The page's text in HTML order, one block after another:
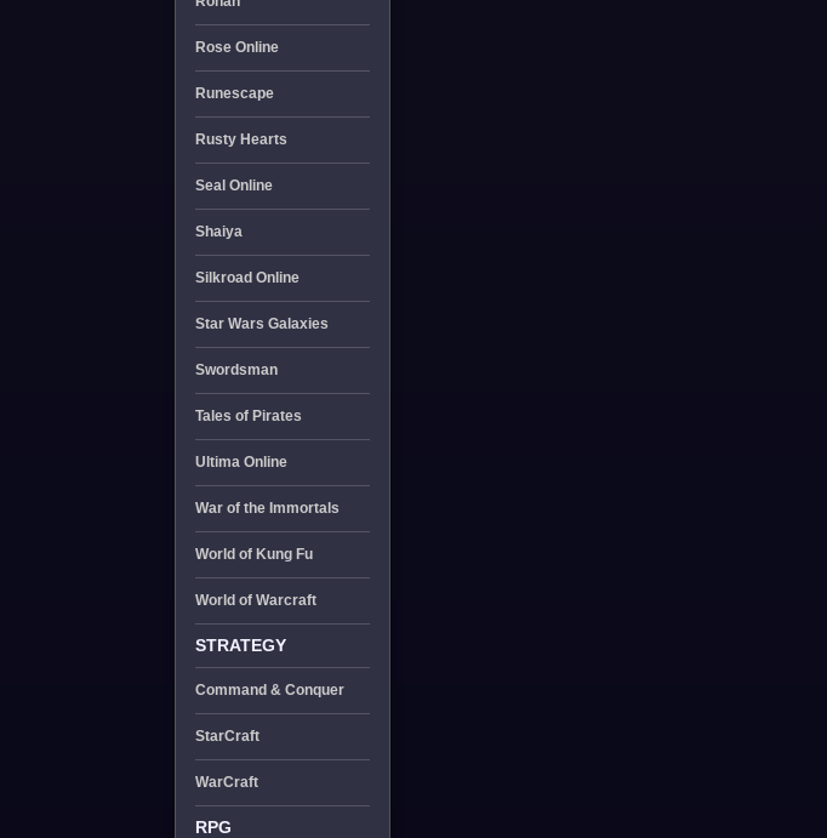
Rose Online
Runescape
Rusty Hearts
Seal Online
Shaiya
Silkroad Online
Star Wars Galaxies
Swordsman
Tales of Pirates
Ultima Online
War of the Immortals
World of Kung Fu
World of Warcraft
STRATEGY
Command & Conquer
StarCraft
WarCraft
RPG